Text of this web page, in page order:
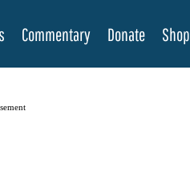
Commentary Donate Shop